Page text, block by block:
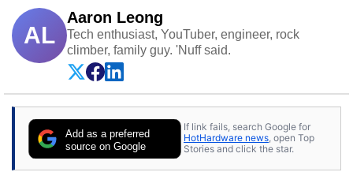
AL
Aaron Leong
Tech enthusiast, YouTuber, engineer, rock
climber, family guy. 'Nuff said.
Add as a preferred
source on Google
If link fails, search Google for
HotHardware news, open Top
Stories and click the star.